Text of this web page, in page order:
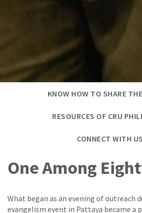
KNOW HOW TO SHARE
RESOURCES OF CRU
CONNECT WITH US
One Among
What began as an evening of outreach
evangelism event in Pattaya became